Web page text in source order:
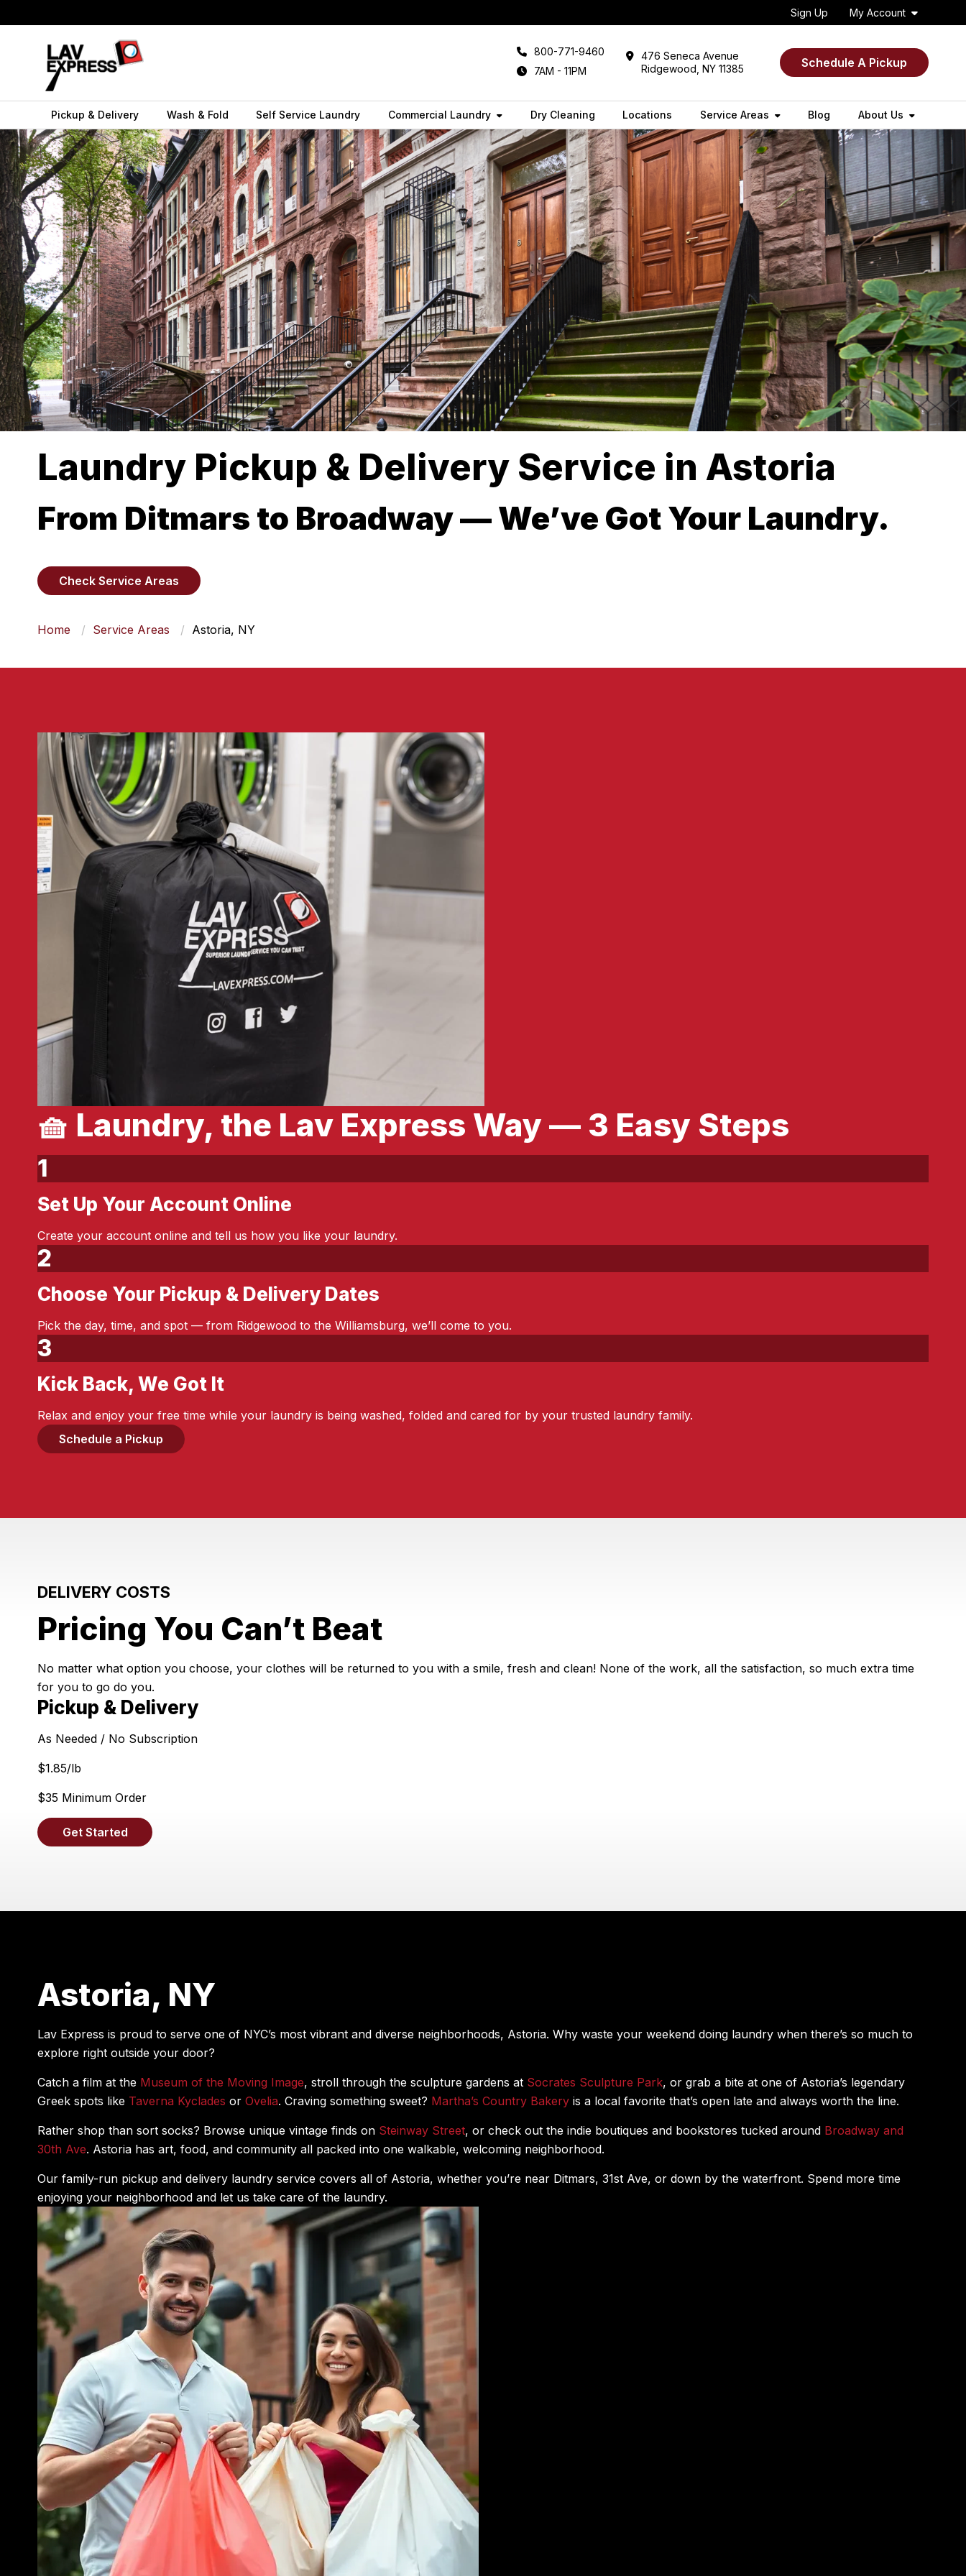
Sign Up My Account
800-771-9460
7AM - 11PM
476 Seneca Avenue
Ridgewood, NY 11385
Schedule A Pickup
Pickup & Delivery Wash & Fold Self Service Laundry Commercial Laundry Dry Cleaning Locations Service Areas Blog About Us
Laundry Pickup & Delivery Service in Astoria
From Ditmars to Broadway — We’ve Got Your Laundry.
Check Service Areas
Home Service Areas Astoria, NY
🧺 Laundry, the Lav Express Way — 3 Easy Steps
1
Step 1:
Set Up Your Account Online
Create your account online and tell us how you like your laundry.
2
Step 2:
Choose Your Pickup & Delivery Dates
Pick the day, time, and spot — from Ridgewood to the Williamsburg, we’ll come to you.
3
Step 3:
Kick Back, We Got It
Relax and enjoy your free time while your laundry is being washed, folded and cared for by your trusted laundry family.
Schedule a Pickup
DELIVERY COSTS
Pricing You Can’t Beat
No matter what option you choose, your clothes will be returned to you with a smile, fresh and clean! None of the work, all the satisfaction, so much extra time
for you to go do you.
Pickup & Delivery
As Needed / No Subscription
$1.85/lb
$35 Minimum Order
Get Started
Astoria, NY
Lav Express is proud to serve one of NYC’s most vibrant and diverse neighborhoods, Astoria. Why waste your weekend doing laundry when there’s so much to
explore right outside your door?
Catch a film at the Museum of the Moving Image, stroll through the sculpture gardens at Socrates Sculpture Park, or grab a bite at one of Astoria’s legendary
Greek spots like Taverna Kyclades or Ovelia. Craving something sweet? Martha’s Country Bakery is a local favorite that’s open late and always worth the line.
Rather shop than sort socks? Browse unique vintage finds on Steinway Street, or check out the indie boutiques and bookstores tucked around Broadway and
30th Ave. Astoria has art, food, and community all packed into one walkable, welcoming neighborhood.
Our family-run pickup and delivery laundry service covers all of Astoria, whether you’re near Ditmars, 31st Ave, or down by the waterfront. Spend more time
enjoying your neighborhood and let us take care of the laundry.